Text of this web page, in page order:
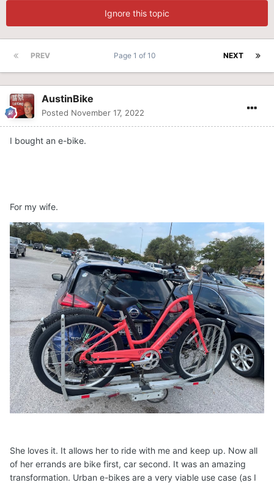
Ignore this topic
PREV NEXT
Page 1 of 10
AustinBike
Posted November 17, 2022
I bought an e-bike.
For my wife.
She loves it. It allows her to ride with me and keep up. Now all
of her errands are bike first, car second. It was an amazing
transformation. Urban e-bikes are a very viable use case (as I